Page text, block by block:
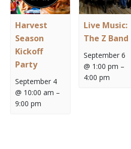
Harvest
Season
Kickoff
Party
September 4
@ 10:00 am –
9:00 pm
Live Music:
The Z Band
September 6
@ 1:00 pm –
4:00 pm